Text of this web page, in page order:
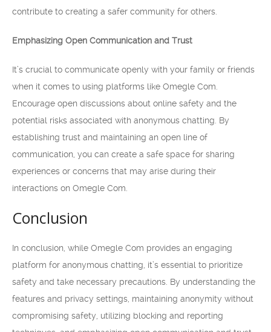
contribute to creating a safer community for others.
Emphasizing Open Communication and Trust
It’s crucial to communicate openly with your family or friends
when it comes to using platforms like Omegle Com.
Encourage open discussions about online safety and the
potential risks associated with anonymous chatting. By
establishing trust and maintaining an open line of
communication, you can create a safe space for sharing
experiences or concerns that may arise during their
interactions on Omegle Com.
Conclusion
In conclusion, while Omegle Com provides an engaging
platform for anonymous chatting, it’s essential to prioritize
safety and take necessary precautions. By understanding the
features and privacy settings, maintaining anonymity without
compromising safety, utilizing blocking and reporting